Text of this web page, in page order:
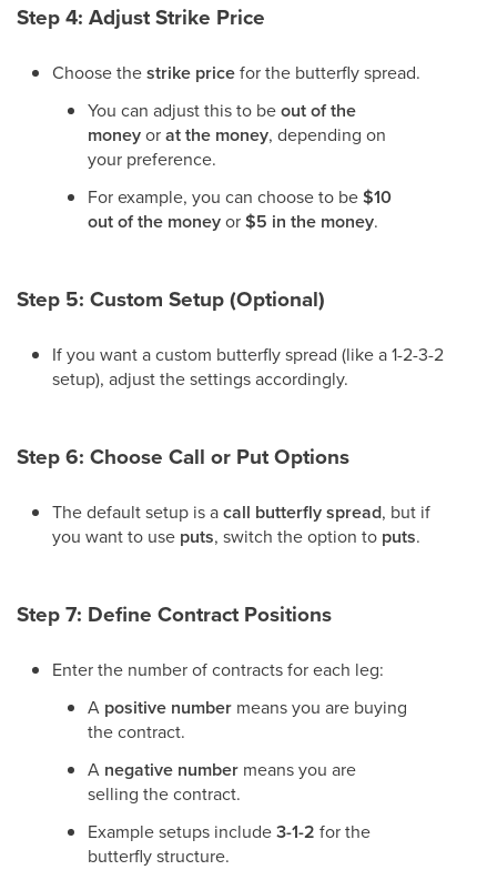
Step 4: Adjust Strike Price
Choose thestrike pricefor the butterfly spread.
You can adjust this to beout of the
moneyorat the money, depending on
your preference.
For example, you can choose to be$10
out of the moneyor$5 in the money.
Step 5: Custom Setup (Optional)
If you want a custom butterfly spread (like a 1-2-3-2
setup), adjust the settings accordingly.
Step 6: Choose Call or Put Options
The default setup is acall butterfly spread, but if
you want to use puts, switch the option to puts.
Step 7: Define Contract Positions
Enter the number of contracts for each leg:
A positive number means you are buying
the contract.
A negative number means you are
selling the contract.
Example setups include3-1-2 for the
butterfly structure.